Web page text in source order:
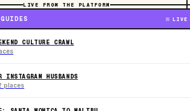
LIVE FROM THE PLATFORM
LIVE
CULTURE CRAWL
INSTAGRAM HUSBANDS
places